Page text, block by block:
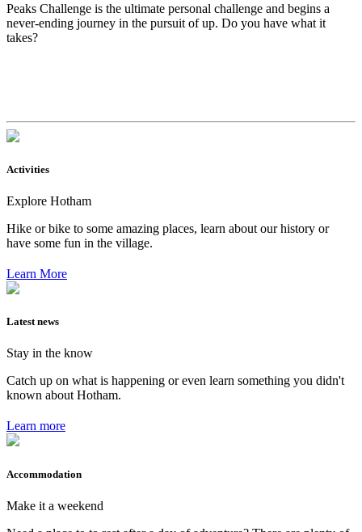
Peaks Challenge is the ultimate personal challenge and begins a
never-ending journey in the pursuit of up. Do you have what it
takes?
Activities
Explore Hotham
Hike or bike to some amazing places, learn about our history or
have some fun in the village.
Learn More
Latest news
Stay in the know
Catch up on what is happening or even learn something you didn't
known about Hotham.
Learn more
Accommodation
Make it a weekend